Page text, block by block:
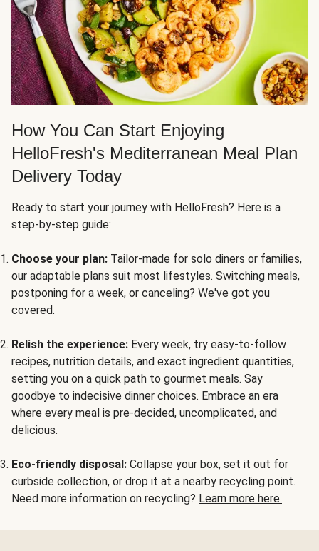
How You Can Start Enjoying
HelloFresh's Mediterranean Meal Plan
Delivery Today
Ready to start your journey with HelloFresh? Here is a
step-by-step guide:
Choose your plan: Tailor-made for solo diners or families,
our adaptable plans suit most lifestyles. Switching meals,
postponing for a week, or canceling? We've got you
covered.
Relish the experience: Every week, try easy-to-follow
recipes, nutrition details, and exact ingredient quantities,
setting you on a quick path to gourmet meals. Say
goodbye to indecisive dinner choices. Embrace an era
where every meal is pre-decided, uncomplicated, and
delicious.
Eco-friendly disposal: Collapse your box, set it out for
curbside collection, or drop it at a nearby recycling point.
Need more information on recycling? Learn more here.